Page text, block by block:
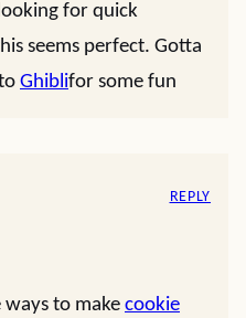
for quick
seems perfect. Gotta
Ghiblifor some fun
to make cookie
REPLY